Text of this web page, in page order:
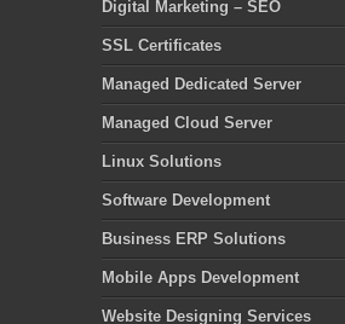
Digital Marketing – SEO
SSL Certificates
Managed Dedicated Server
Managed Cloud Server
Linux Solutions
Software Development
Business ERP Solutions
Mobile Apps Development
Website Designing Services